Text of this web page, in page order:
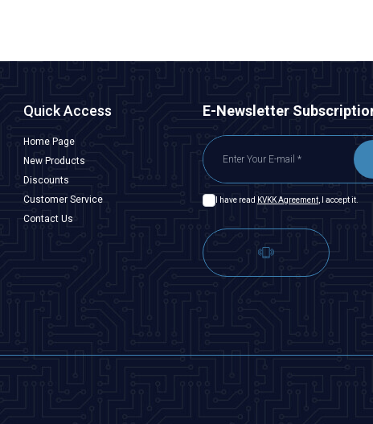
Quick Access
Home Page
New Products
Discounts
Customer Service
Contact Us
E-Newsletter
I have read KVKK Agreement, I accept it.